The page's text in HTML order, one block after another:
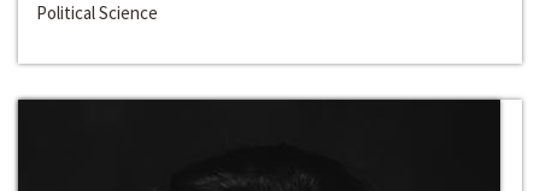
Political Science